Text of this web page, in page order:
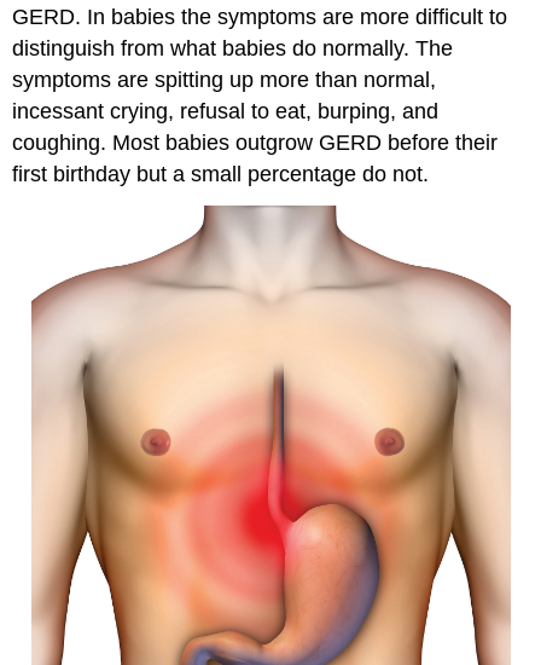
GERD. In babies the symptoms are more difficult to
distinguish from what babies do normally. The
symptoms are spitting up more than normal,
incessant crying, refusal to eat, burping, and
coughing. Most babies outgrow GERD before their
first birthday but a small percentage do not.